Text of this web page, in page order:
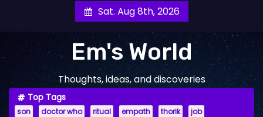
content
Sat. Aug 8th, 2026
Em's World
Thoughts, ideas, and discoveries
Top Tags
son doctor who ritual empath thorik
job